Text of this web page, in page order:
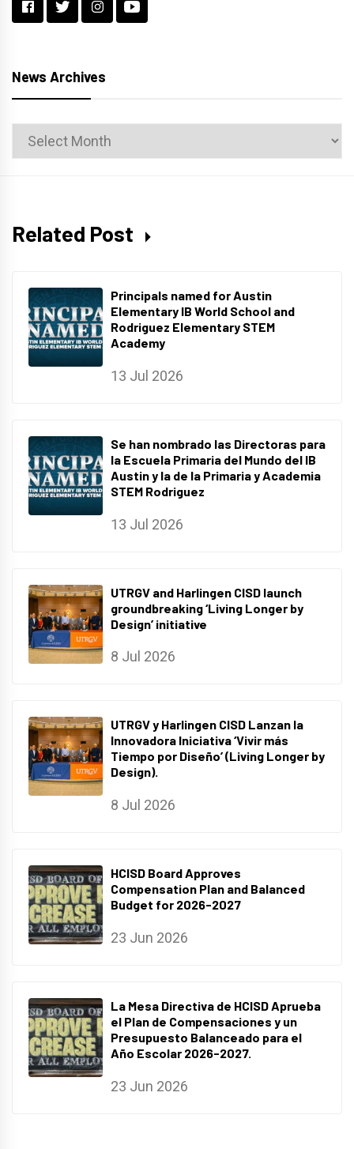
News Archives
News
Archives
Related Post
Principals named for Austin
Elementary IB World School and
Rodriguez Elementary STEM
Academy
13 Jul 2026
Se han nombrado las Directoras para
la Escuela Primaria del Mundo del IB
Austin y la de la Primaria y Academia
STEM Rodriguez
13 Jul 2026
UTRGV and Harlingen CISD launch
groundbreaking ‘Living Longer by
Design’ initiative
8 Jul 2026
UTRGV y Harlingen CISD Lanzan la
Innovadora Iniciativa ‘Vivir más
Tiempo por Diseño’ (Living Longer by
Design).
8 Jul 2026
HCISD Board Approves
Compensation Plan and Balanced
Budget for 2026-2027
23 Jun 2026
La Mesa Directiva de HCISD Aprueba
el Plan de Compensaciones y un
Presupuesto Balanceado para el
Año Escolar 2026-2027.
23 Jun 2026